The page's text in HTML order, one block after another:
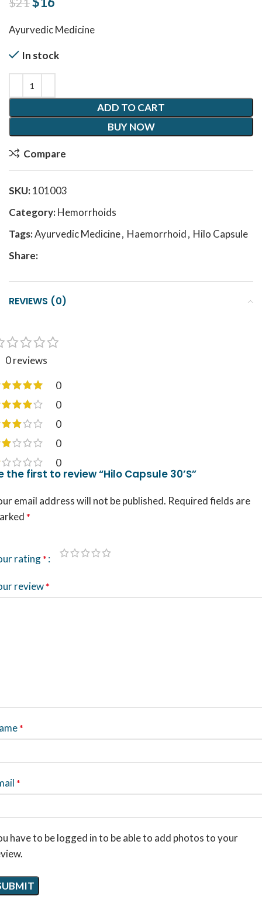
Ayurvedic Medicine
In stock
ADD TO CART
BUY NOW
Compare
SKU:101003
Category:Hemorrhoids
Tags:Ayurvedic Medicine, Haemorrhoid, Hilo Capsule
Share:
REVIEWS (0)
0 reviews
0
0
0
0
0
the first to review “Hilo Capsule 30’S”
email address will not be published. Required fields are
*
rating*
review*
*
*
have to be logged in to be able to add photos to your